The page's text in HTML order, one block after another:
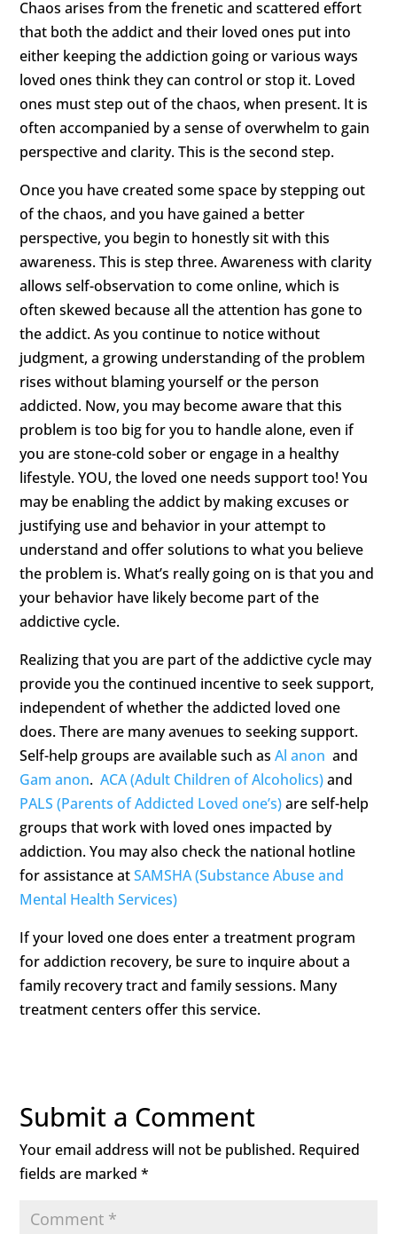
Chaos arises from the frenetic and scattered effort
that both the addict and their loved ones put into
either keeping the addiction going or various ways
loved ones think they can control or stop it. Loved
ones must step out of the chaos, when present. It is
often accompanied by a sense of overwhelm to gain
perspective and clarity. This is the second step.
Once you have created some space by stepping out
of the chaos, and you have gained a better
perspective, you begin to honestly sit with this
awareness. This is step three. Awareness with clarity
allows self-observation to come online, which is
often skewed because all the attention has gone to
the addict. As you continue to notice without
judgment, a growing understanding of the problem
rises without blaming yourself or the person
addicted. Now, you may become aware that this
problem is too big for you to handle alone, even if
you are stone-cold sober or engage in a healthy
lifestyle. YOU, the loved one needs support too! You
may be enabling the addict by making excuses or
justifying use and behavior in your attempt to
understand and offer solutions to what you believe
the problem is. What’s really going on is that you and
your behavior have likely become part of the
addictive cycle.
Realizing that you are part of the addictive cycle may
provide you the continued incentive to seek support,
independent of whether the addicted loved one
does. There are many avenues to seeking support.
Self-help groups are available such asAl anon and
Gam anon.ACA (Adult Children of Alcoholics)and
PALS (Parents of Addicted Loved one’s)are self-help
groups that work with loved ones impacted by
addiction. You may also check the national hotline
for assistance atSAMSHA (Substance Abuse and
Mental Health Services)
If your loved one does enter a treatment program
for addiction recovery, be sure to inquire about a
family recovery tract and family sessions. Many
treatment centers offer this service.
Submit a Comment
Your email address will not be published. Required
fields are marked*